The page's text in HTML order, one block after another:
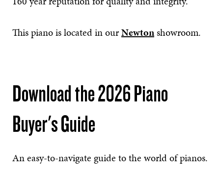
This piano is located in ourNewtonshowroom.
Download the 2026 Piano
Buyer's Guide
An easy-to-navigate guide to the world of pianos.